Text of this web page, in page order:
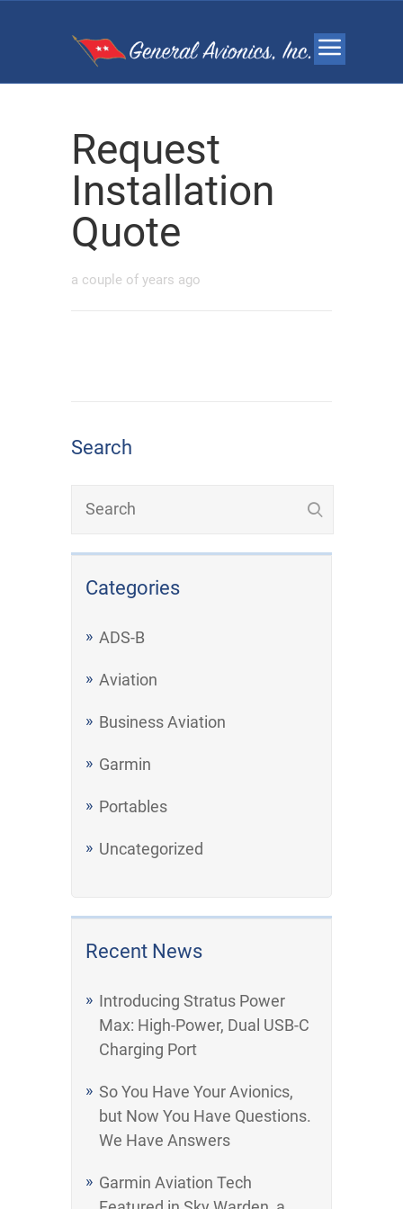
Search
Categories
ADS-B
Aviation
Business Aviation
Garmin
Portables
Uncategorized
Recent News
Introducing Stratus Power
Max: High-Power, Dual USB-C
Charging Port
So You Have Your Avionics,
but Now You Have Questions.
We Have Answers
Garmin Aviation Tech
Request
Installation
Quote
a couple of years ago